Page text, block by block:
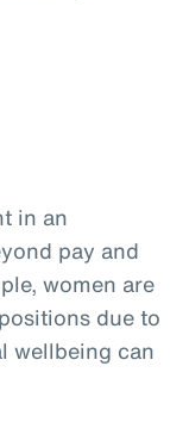
in an
pay and
women are
due to
wellbeing can